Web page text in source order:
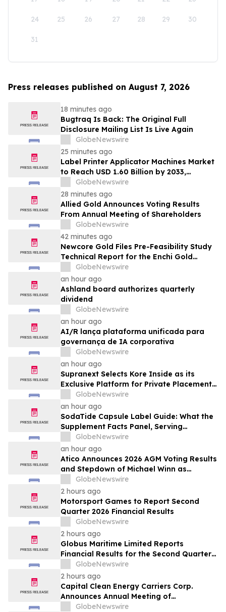
24 25 26 27 28 29 30
31
Press releases published on August 7, 2026
18 minutes ago
Bugtraq Is Back: The Original Full
Disclosure Mailing List Is Live Again
GlobeNewswire
25 minutes ago
Label Printer Applicator Machines Market
to Reach USD 1.60 Billion by 2033,
Growing at 4.5% CAGR as Inline
Automation and Traceability Compliance
Reshape Packaging Lines - Verified
Market Research
GlobeNewswire
28 minutes ago
Allied Gold Announces Voting Results
From Annual Meeting of Shareholders
GlobeNewswire
42 minutes ago
Newcore Gold Files Pre-Feasibility Study
Technical Report for the Enchi Gold
Project, Ghana
GlobeNewswire
an hour ago
Ashland board authorizes quarterly
dividend
GlobeNewswire
an hour ago
AI/R lança plataforma unificada para
governança de IA corporativa
GlobeNewswire
an hour ago
Supranext Selects Kore Inside as its
Exclusive Platform for Private Placements
and Securities Issuance
GlobeNewswire
an hour ago
SodaTide Capsule Label Guide: What the
Supplement Facts Panel, Serving
Directions, and Safety Statements
Disclose for 2026
GlobeNewswire
an hour ago
Atico Announces 2026 AGM Voting Results
and Stepdown of Michael Winn as
Director
GlobeNewswire
2 hours ago
Motorsport Games to Report Second
Quarter 2026 Financial Results
GlobeNewswire
2 hours ago
Globus Maritime Limited Reports
Financial Results for the Second Quarter
and Six-Month Period Ended June 30,
2026
GlobeNewswire
2 hours ago
Capital Clean Energy Carriers Corp.
Announces Annual Meeting of
Shareholders
GlobeNewswire